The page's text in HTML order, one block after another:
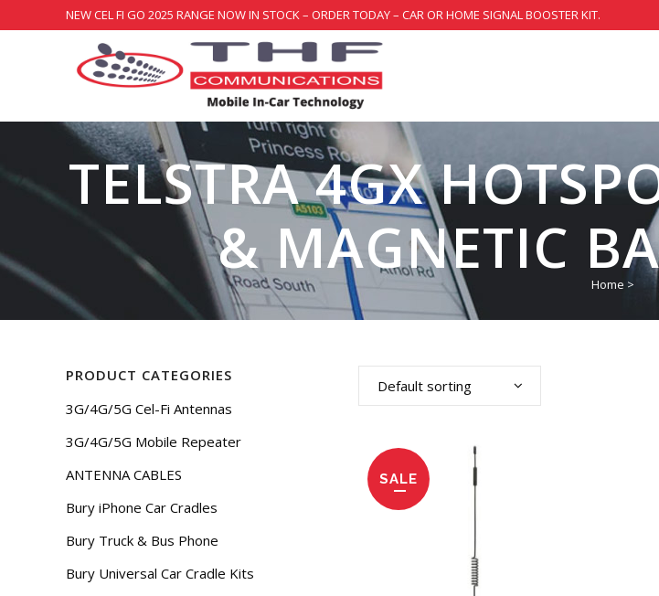
NEW CEL FI GO 2025 RANGE NOW IN STOCK – ORDER TODAY – CAR OR HOME SIGNAL BOOSTER KIT.
TELSTRA 4GX
& MAGNETIC
Home >
PRODUCT CATEGORIES
3G/4G/5G Cel-Fi Antennas
3G/4G/5G Mobile Repeater
ANTENNA CABLES
Bury iPhone Car Cradles
Bury Truck & Bus Phone
Bury Universal Car Cradle Kits
Default sorting
SALE